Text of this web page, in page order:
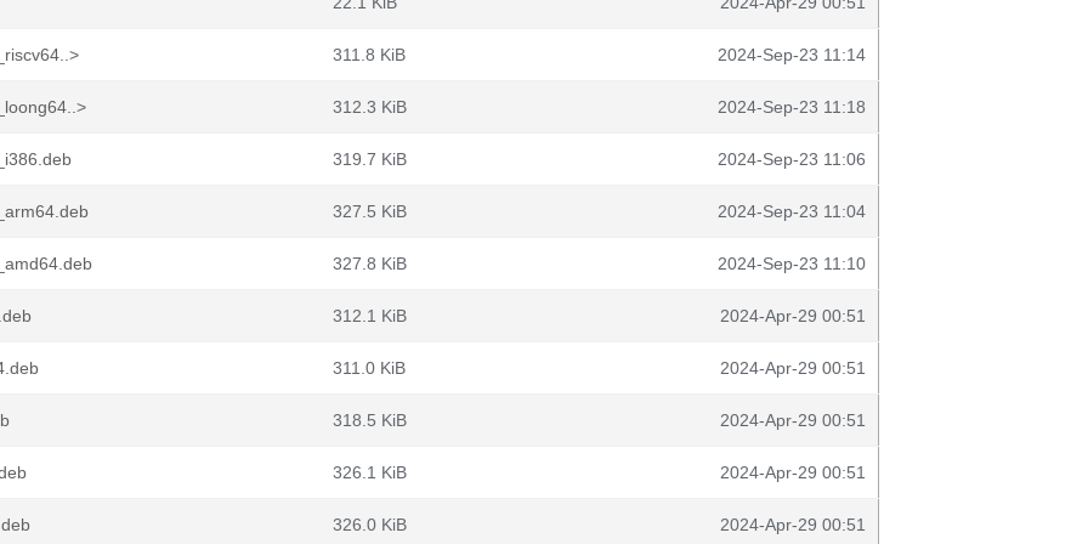
311.8 KiB 2024-Sep-23 11:14
312.3 KiB 2024-Sep-23 11:18
319.7 KiB 2024-Sep-23 11:06
327.5 KiB 2024-Sep-23 11:04
327.8 KiB 2024-Sep-23 11:10
312.1 KiB 2024-Apr-29 00:51
311.0 KiB 2024-Apr-29 00:51
318.5 KiB 2024-Apr-29 00:51
326.1 KiB 2024-Apr-29 00:51
326.0 KiB 2024-Apr-29 00:51